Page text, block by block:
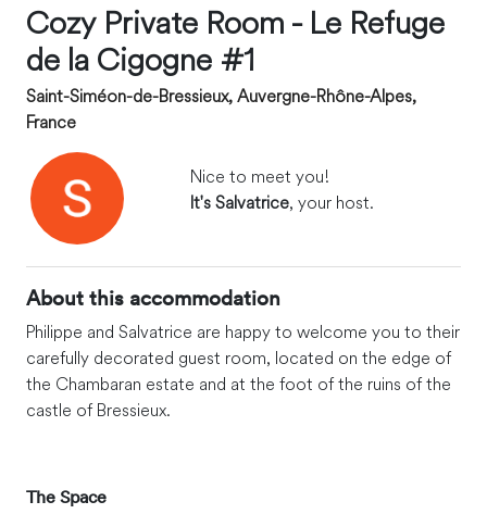
Cozy Private Room - Le Refuge
de la Cigogne #1
Saint-Siméon-de-Bressieux, Auvergne-Rhône-Alpes,
France
Nice to meet you!
It's Salvatrice, your host.
About this accommodation
Philippe and Salvatrice are happy to welcome you to their
carefully decorated guest room, located on the edge of
the Chambaran estate and at the foot of the ruins of the
castle of Bressieux.
The Space